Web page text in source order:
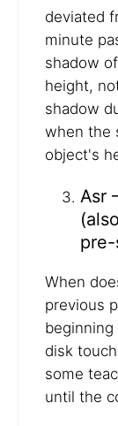
deviated
minute
shadow
height,
shadow
when the
object's
Asr
When
previous
beginning
disk
some
until the